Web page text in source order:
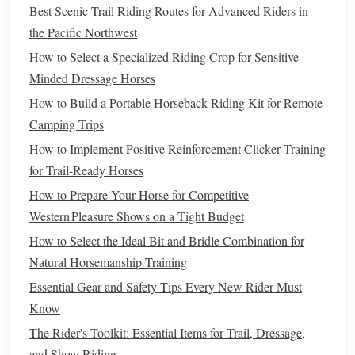
Best Techniques for Low‑Impact Horseback Riding to
Prevent Rider Joint Injuries
Maintaining Your Riding Equipment: Tips for Longevity
and Performance
How to Build a DIY Portable Horse Trailer Ramp for
Small Ranches
The Rider's Toolbox: DIY Accessories That Save Time
and Money
How to Create a Custom Trail Map Using GPS for Remote
Riding Adventures
Best Tips for Photographing Action Shots of Horses
During High‑Speed Gallops
Best Breath-Control Techniques for Improving Rider
Stability on Aggressive Gaits
Best Scenic Trail Riding Routes for Advanced Riders in
the Pacific Northwest
How to Select a Specialized Riding Crop for Sensitive-
Minded Dressage Horses
How to Build a Portable Horseback Riding Kit for Remote
Camping Trips
How to Implement Positive Reinforcement Clicker Training
for Trail-Ready Horses
How to Prepare Your Horse for Competitive
Western Pleasure Shows on a Tight Budget
How to Select the Ideal Bit and Bridle Combination for
Natural Horsemanship Training
Essential Gear and Safety Tips Every New Rider Must
Know
The Rider's Toolkit: Essential Items for Trail, Dressage,